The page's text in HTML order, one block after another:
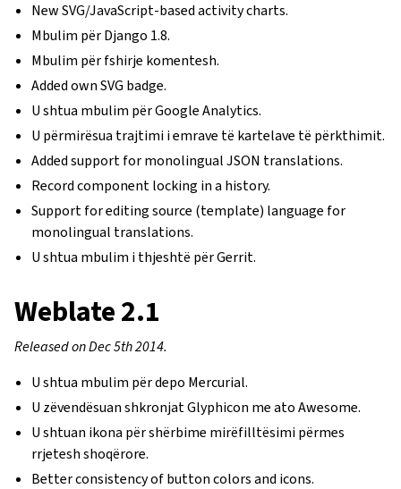
New SVG/JavaScript-based activity charts.
Mbulim për Django 1.8.
Mbulim për fshirje komentesh.
Added own SVG badge.
U shtua mbulim për Google Analytics.
U përmirësua trajtimi i emrave të kartelave të përkthimit.
Added support for monolingual JSON translations.
Record component locking in a history.
Support for editing source (template) language for
monolingual translations.
U shtua mbulim i thjeshtë për Gerrit.
Weblate 2.1
Released on Dec 5th 2014.
U shtua mbulim për depo Mercurial.
U zëvendësuan shkronjat Glyphicon me ato Awesome.
U shtuan ikona për shërbime mirëfilltësimi përmes
rrjetesh shoqërore.
Better consistency of button colors and icons.